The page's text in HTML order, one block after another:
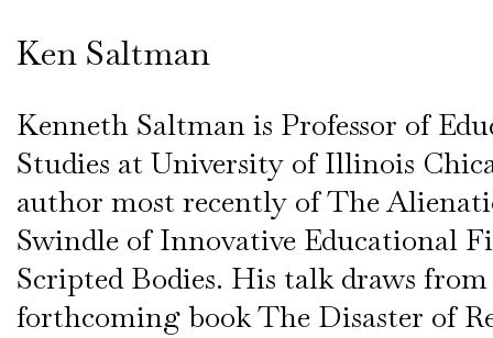
Ken Saltman
Kenneth Saltman is Professor of
Studies at University of Illinois
author most recently of The
Swindle of Innovative Educational
Scripted Bodies. His talk draws
forthcoming book The Disaster of